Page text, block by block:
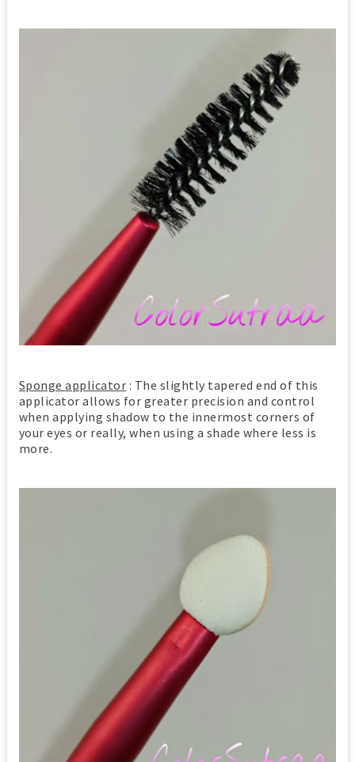
Sponge applicator : The slightly tapered end of this
applicator allows for greater precision and control
when applying shadow to the innermost corners of
your eyes or really, when using a shade where less is
more.